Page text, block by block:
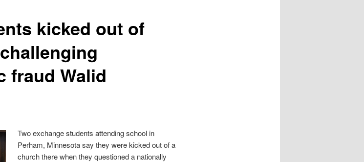
kicked out of
fraud Walid
Two exchange students attending school in
Perham, Minnesota say they were kicked out of a
church there when they questioned a nationally